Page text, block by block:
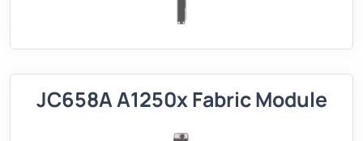
JC658A A1250x Fabric Module